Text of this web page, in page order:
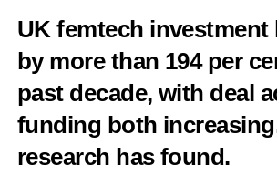
News Desk
UK femtech investment
by more than 194 per
past decade, with deal
funding both
research has found.